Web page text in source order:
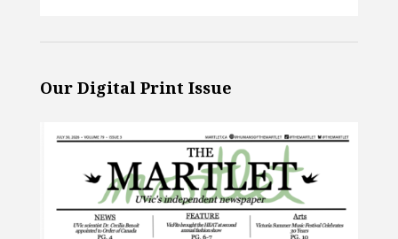
Our Digital Print Issue